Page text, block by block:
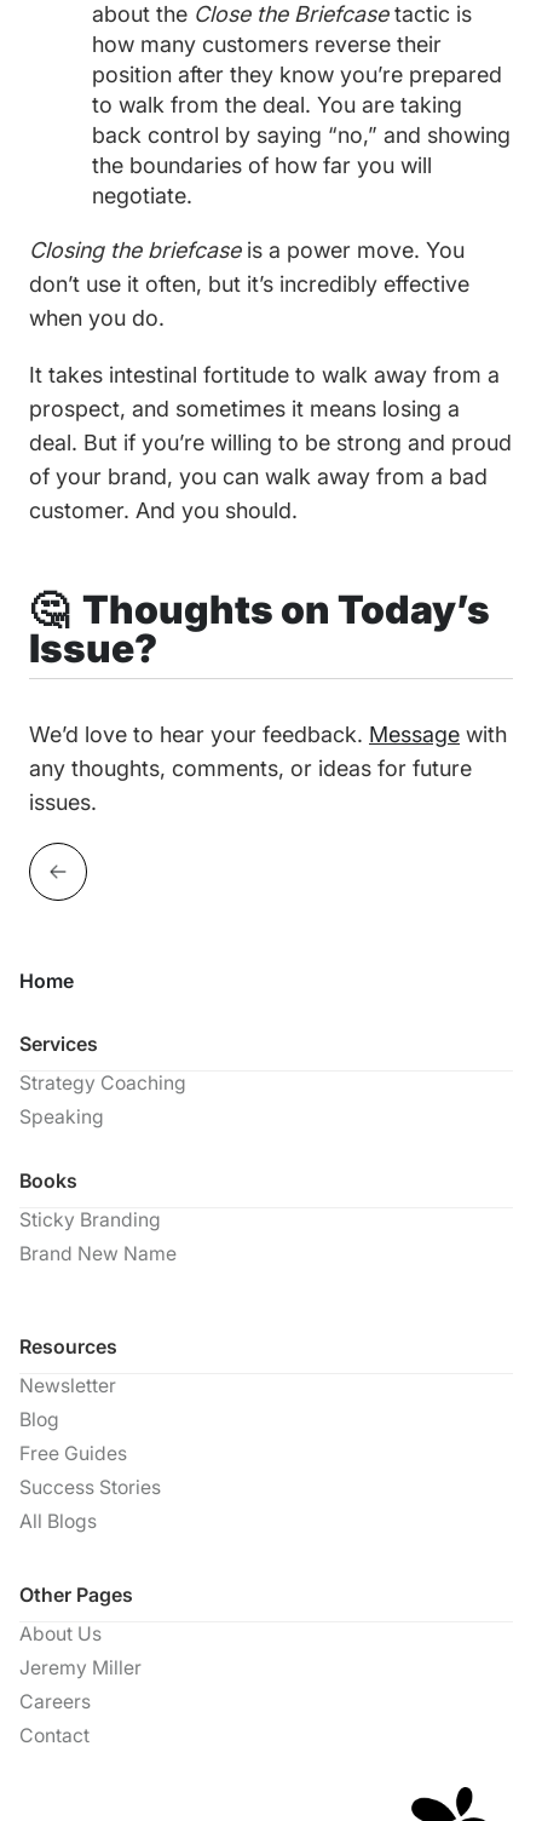
about the Close the Briefcasetactic is
how many customers reverse their
position after they know you’re prepared
to walk from the deal. You are taking
back control by saying “no,” and showing
the boundaries of how far you will
negotiate.
Closing the briefcaseis a power move. You
don’t use it often, but it’s incredibly effective
when you do.
It takes intestinal fortitude to walk away from a
prospect, and sometimes it means losing a
deal. But if you’re willing to be strong and proud
of your brand, you can walk away from a bad
customer. And you should.
🤔 Thoughts on Today’s
Issue?
We’d love to hear your feedback. Message with
any thoughts, comments, or ideas for future
issues.
Home
Services
Strategy Coaching
Speaking
Books
Sticky Branding
Brand New Name
Resources
Newsletter
Blog
Free Guides
Success Stories
All Blogs
Other Pages
About Us
Jeremy Miller
Careers
Contact